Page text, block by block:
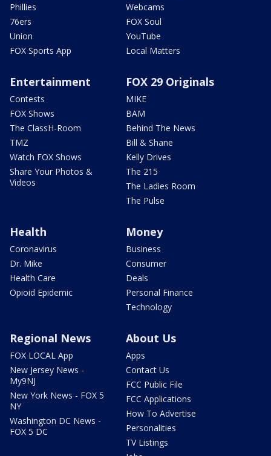
Phillies
76ers
Union
FOX Sports App
Webcams
FOX Soul
YouTube
Local Matters
Entertainment
Contests
FOX Shows
The ClassH-Room
TMZ
Watch FOX Shows
Share Your Photos &
Videos
FOX 29 Originals
MIKE
BAM
Behind The News
Bill & Shane
Kelly Drives
The 215
The Ladies Room
The Pulse
Health
Coronavirus
Dr. Mike
Health Care
Opioid Epidemic
Money
Business
Consumer
Deals
Personal Finance
Technology
Regional News
FOX LOCAL App
New Jersey News -
My9NJ
New York News - FOX 5
NY
Washington DC News -
FOX 5 DC
About Us
Apps
Contact Us
FCC Public File
FCC Applications
How To Advertise
Personalities
TV Listings